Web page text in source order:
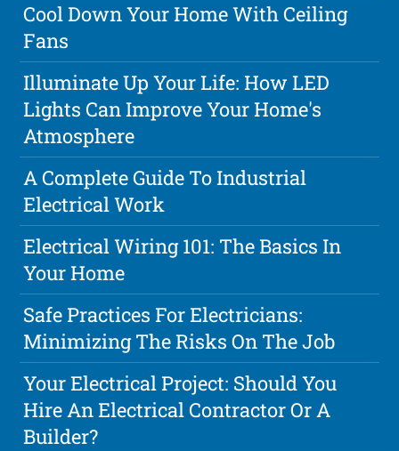
Cool Down Your Home With Ceiling
Fans
Illuminate Up Your Life: How LED
Lights Can Improve Your Home's
Atmosphere
A Complete Guide To Industrial
Electrical Work
Electrical Wiring 101: The Basics In
Your Home
Safe Practices For Electricians:
Minimizing The Risks On The Job
Your Electrical Project: Should You
Hire An Electrical Contractor Or A
Builder?